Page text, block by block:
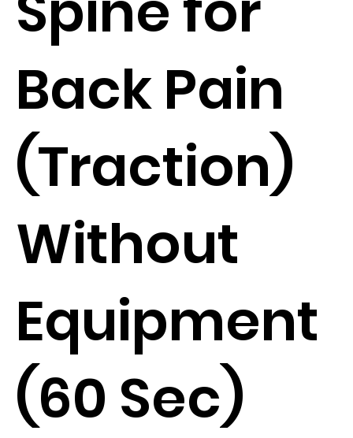
Back Pain
(Traction)
Without
Equipment
(60 Sec)